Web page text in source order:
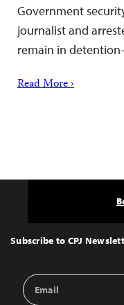
Government
journalist and
remain in
Read More ›
Top
Subscribe to CPJ
Email
Address